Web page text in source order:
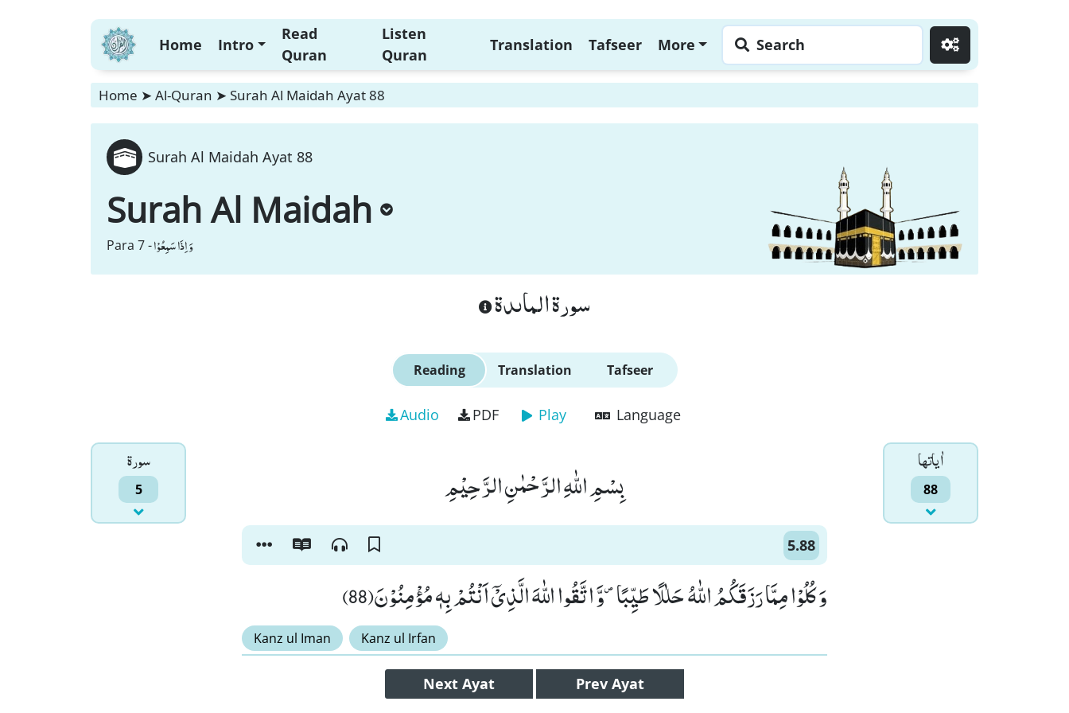
Home Intro
Read
Quran
Listen
Quran
Translation Tafseer More Search
Home ➤ Al-Quran ➤ Surah Al Maidah Ayat 88
Surah Al Maidah Ayat 88
Surah Al Maidah
Para 7 -وَ اِذَا سَمِعُوْا
سورة الماىدة
Reading Translation Tafseer
Audio PDF Play Language
سورۃ
5
اٰياتها
88 بِسْمِ اللّٰهِ الرَّحْمٰنِ الرَّحِیْمِ
5.88
وَ كُلُوْا مِمَّا رَزَقَكُمُ اللّٰهُ حَلٰلًا طَیِّبًا۪-وَّ اتَّقُوا اللّٰهَ الَّذِیْۤ اَنْتُمْ بِهٖ مُؤْمِنُوْنَ(88)
Kanz ul Iman Kanz ul Irfan
Next Ayat Prev Ayat